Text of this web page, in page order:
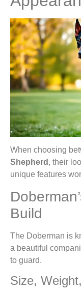
When choosing
Shepherd , their
unique features
Build
The Doberman is
a beautiful
to guard.
Size,